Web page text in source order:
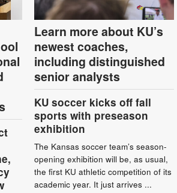
Learn more about KU’s
newest coaches,
including distinguished
senior analysts
KU soccer kicks off fall
sports with preseason
exhibition
The Kansas soccer team’s season-
opening exhibition will be, as usual,
the first KU athletic competition of its
academic year. It just arrives ...